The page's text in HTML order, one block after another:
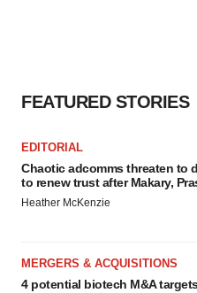
FEATURED STORIES
EDITORIAL
Chaotic adcomms threaten to
to renew trust after Makary,
Heather McKenzie
MERGERS & ACQUISITIONS
4 potential biotech M&A